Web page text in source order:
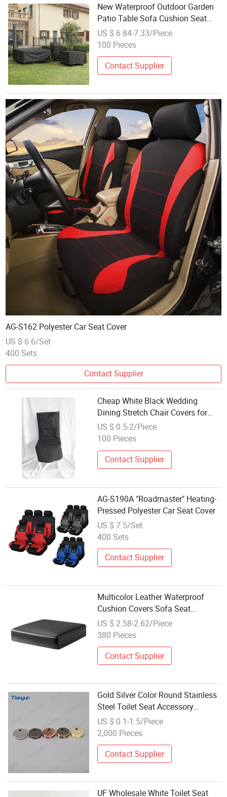
New Waterproof Outdoor Garden
Patio Table Sofa Cushion Seat
Chair Furniture Cover
US $ 6.84-7.33/Piece
100 Pieces
Contact Supplier
AG-S162 Polyester Car Seat Cover
US $ 6.6/Set
400 Sets
Contact Supplier
Cheap White Black Wedding
Dining Stretch Chair Covers for
Storage Dustproof Events Party
Hotel Decoration Spandex Elastic
US $ 0.5-2/Piece
100 Pieces
Contact Supplier
AG-S190A "Roadmaster" Heating-
Pressed Polyester Car Seat Cover
US $ 7.5/Set
400 Sets
Contact Supplier
Multicolor Leather Waterproof
Cushion Covers Sofa Seat
Slipcovers Stretch Replacement
Furniture Protector
US $ 2.58-2.62/Piece
380 Pieces
Contact Supplier
Gold Silver Color Round Stainless
Steel Toilet Seat Accessory
Wholesale Decorative Cover
US $ 0.1-1.5/Piece
2,000 Pieces
Contact Supplier
UF Wholesale White Toilet Seat